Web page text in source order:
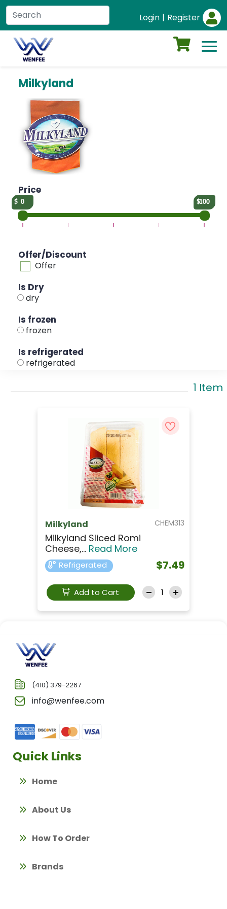
Login | Register
Milkyland
Price
0 100
Offer/Discount
Offer
Is Dry
dry
Is frozen
frozen
Is refrigerated
refrigerated
1 Item
CHEM313
Milkyland
Milkyland Sliced Romi
Cheese,... Read More
Refrigerated $7.49
Add to Cart
(410) 379-2267
info@wenfee.com
Quick Links
Home
About Us
How To Order
Brands